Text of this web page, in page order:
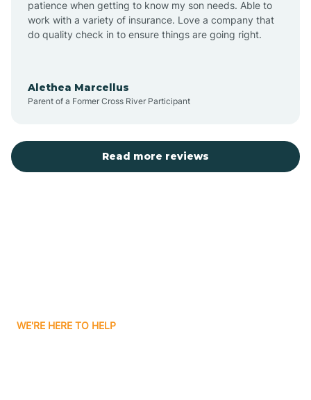
Auburn
Aurora
patience when getting to know my son needs. Able to
work with a variety of insurance. Love a company that
do quality check in to ensure things are going right.
Alethea Marcellus
Parent of a Former Cross River Participant
Read more reviews
WE'RE HERE TO HELP